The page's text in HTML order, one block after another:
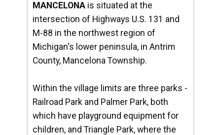
MANCELONA is situated at the
intersection of Highways U.S. 131 and
M-88 in the northwest region of
Michigan's lower peninsula, in Antrim
County, Mancelona Township.
Within the village limits are three parks -
Railroad Park and Palmer Park, both
which have playground equipment for
children, and Triangle Park, where the